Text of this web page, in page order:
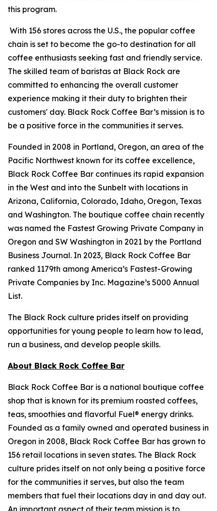
this program.
With 156 stores across the U.S., the popular coffee
chain is set to become the go-to destination for all
coffee enthusiasts seeking fast and friendly service.
The skilled team of baristas at Black Rock are
committed to enhancing the overall customer
experience making it their duty to brighten their
customers' day. Black Rock Coffee Bar’s mission is to
be a positive force in the communities it serves.
Founded in 2008 in Portland, Oregon, an area of the
Pacific Northwest known for its coffee excellence,
Black Rock Coffee Bar continues its rapid expansion
in the West and into the Sunbelt with locations in
Arizona, California, Colorado, Idaho, Oregon, Texas
and Washington. The boutique coffee chain recently
was named the Fastest Growing Private Company in
Oregon and SW Washington in 2021 by the Portland
Business Journal. In 2023, Black Rock Coffee Bar
ranked 1179th among America’s Fastest-Growing
Private Companies by Inc. Magazine’s 5000 Annual
List.
The Black Rock culture prides itself on providing
opportunities for young people to learn how to lead,
run a business, and develop people skills.
About Black Rock Coffee Bar
Black Rock Coffee Bar is a national boutique coffee
shop that is known for its premium roasted coffees,
teas, smoothies and flavorful Fuel® energy drinks.
Founded as a family owned and operated business in
Oregon in 2008, Black Rock Coffee Bar has grown to
156 retail locations in seven states. The Black Rock
culture prides itself on not only being a positive force
for the communities it serves, but also the team
members that fuel their locations day in and day out.
An important aspect of their team mission is to